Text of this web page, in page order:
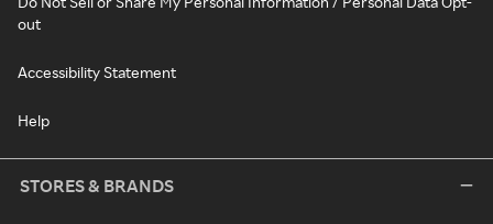
out
Accessibility Statement
Help
STORES & BRANDS